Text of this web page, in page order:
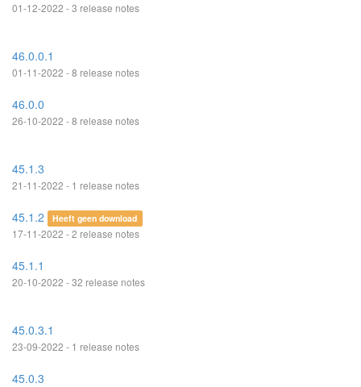
01-12-2022 - 3 release notes
46.0.0.1
01-11-2022 - 8 release notes
46.0.0
26-10-2022 - 8 release notes
45.1.3
21-11-2022 - 1 release notes
45.1.2 Heeft geen download
17-11-2022 - 2 release notes
45.1.1
20-10-2022 - 32 release notes
45.0.3.1
23-09-2022 - 1 release notes
45.0.3